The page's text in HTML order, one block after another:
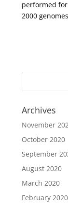
performed
2000
Archives
November
October 2020
September
August 2020
March 2020
February 2020